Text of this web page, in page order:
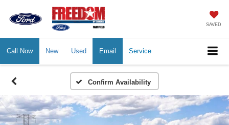
SAVED
Call Now New Used Email Service
Confirm Availability